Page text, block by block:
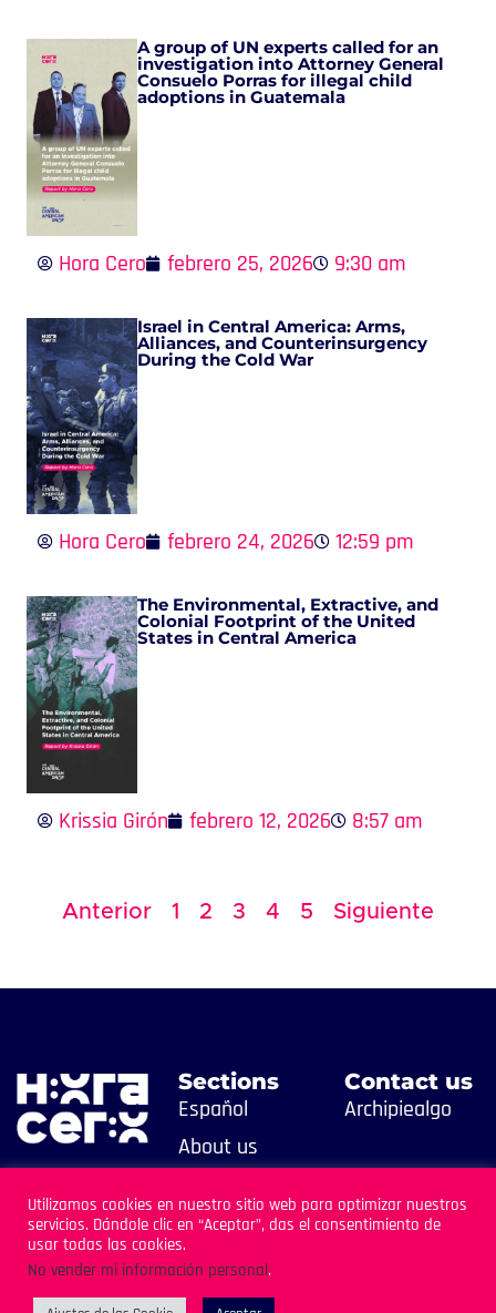
A group of UN experts called for an
investigation into Attorney General
Consuelo Porras for illegal child
adoptions in Guatemala
Hora Cero febrero 25, 2026 9:30 am
Israel in Central America: Arms,
Alliances, and Counterinsurgency
During the Cold War
Hora Cero febrero 24, 2026 12:59 pm
The Environmental, Extractive, and
Colonial Footprint of the United
States in Central America
Krissia Girón febrero 12, 2026 8:57 am
Anterior 1 2 3 4 5 Siguiente
Sections
Español
About us
Contact us
Archipiealgo
Utilizamos cookies en nuestro sitio web para optimizar nuestros
servicios. Dándole clic en “Aceptar”, das el consentimiento de
usar todas las cookies.
No vender mi información personal.